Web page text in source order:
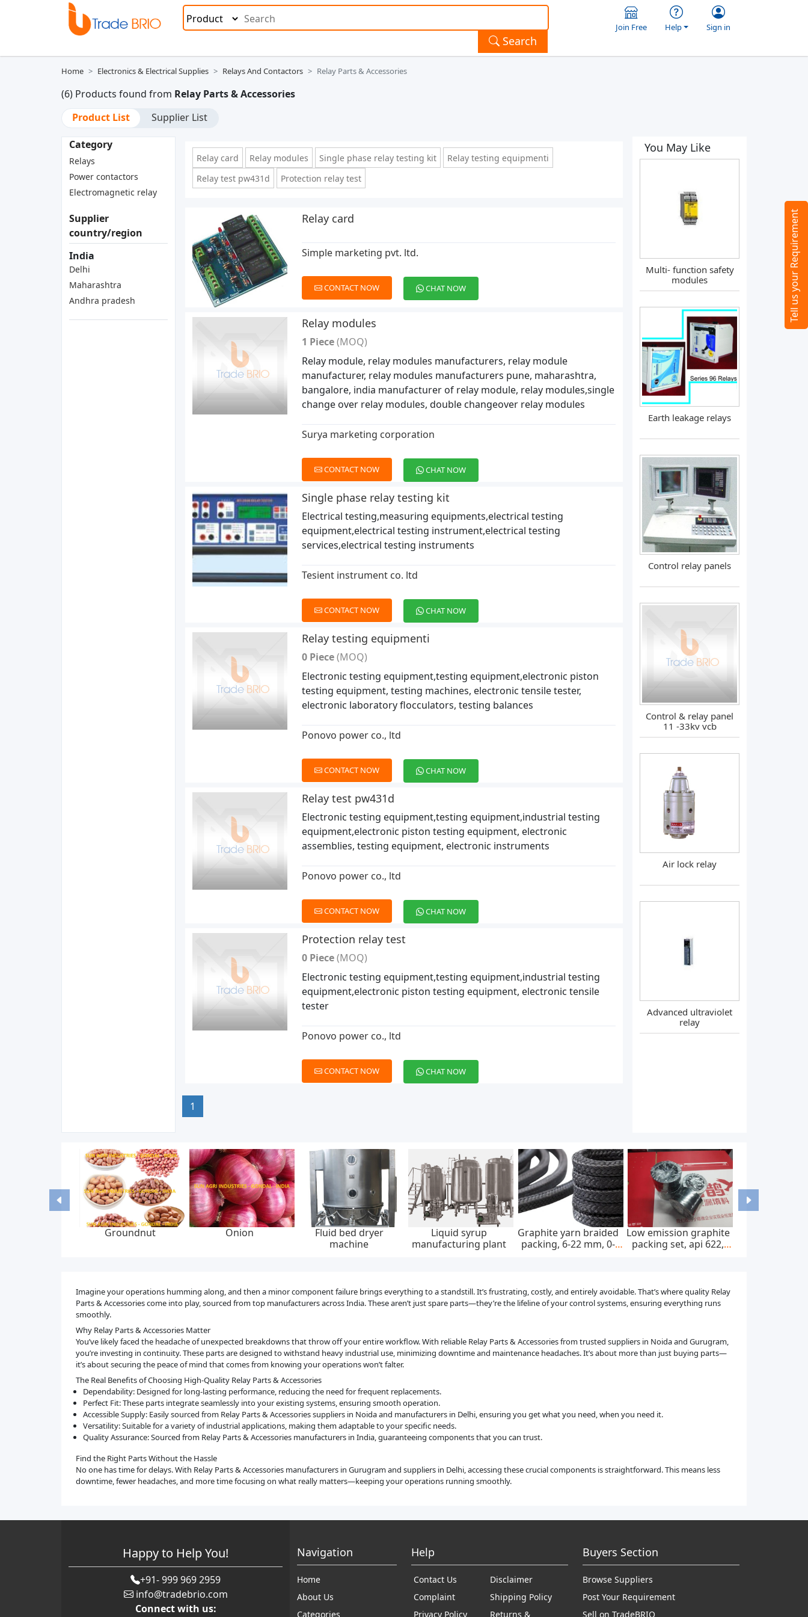
Search
Join Free Help Sign in
Home Electronics & Electrical Supplies Relays And Contactors Relay Parts & Accessories
(6) Products found from Relay Parts & Accessories
Product List
Supplier List
Category
Relays
Power contactors
Electromagnetic relay
Supplier
country/region
India
Delhi
Maharashtra
Andhra pradesh
Relay card Relay modules Single phase relay testing kit
Relay testing equipmenti
Relay test pw431d
Protection relay test
Relay card
Simple marketing pvt. ltd.
CONTACT NOW CHAT NOW
Relay modules
1 Piece(MOQ)
Relay module, relay modules manufacturers, relay module
manufacturer, relay modules manufacturers pune, maharashtra,
bangalore, india manufacturer of relay module, relay modules,single
change over relay modules, double changeover relay modules
Surya marketing corporation
CONTACT NOW CHAT NOW
Single phase relay testing kit
Electrical testing,measuring equipments,electrical testing
equipment,electrical testing instrument,electrical testing
services,electrical testing instruments
Tesient instrument co. ltd
CONTACT NOW CHAT NOW
Relay testing equipmenti
0 Piece(MOQ)
Electronic testing equipment,testing equipment,electronic piston
testing equipment, testing machines, electronic tensile tester,
electronic laboratory flocculators, testing balances
Ponovo power co., ltd
CONTACT NOW CHAT NOW
Relay test pw431d
Electronic testing equipment,testing equipment,industrial testing
equipment,electronic piston testing equipment, electronic
assemblies, testing equipment, electronic instruments
Ponovo power co., ltd
CONTACT NOW CHAT NOW
Protection relay test
0 Piece(MOQ)
Electronic testing equipment,testing equipment,industrial testing
equipment,electronic piston testing equipment, electronic tensile
tester
Ponovo power co., ltd
CONTACT NOW CHAT NOW
1
You May Like
Multi- function safety
modules
Earth leakage relays
Control relay panels
Control & relay panel
11 -33kv vcb
Air lock relay
Advanced ultraviolet
relay
Groundnut Onion
Fluid bed dryer
machine
Liquid syrup
manufacturing plant
Graphite yarn braided
packing, 6-22 mm, 0-
Low emission graphite
packing set, api 622,
Imagine your operations humming along, and then a minor component failure brings everything to a standstill. It’s frustrating, costly, and entirely avoidable. That’s where quality Relay
Parts & Accessories come into play, sourced from top manufacturers across India. These aren’t just spare parts—they’re the lifeline of your control systems, ensuring everything runs
smoothly.
Why Relay Parts & Accessories Matter
You’ve likely faced the headache of unexpected breakdowns that throw off your entire workflow. With reliable Relay Parts & Accessories from trusted suppliers in Noida and Gurugram,
you’re investing in continuity. These parts are designed to withstand heavy industrial use, minimizing downtime and maintenance headaches. It’s about more than just buying parts—
it’s about securing the peace of mind that comes from knowing your operations won’t falter.
The Real Benefits of Choosing High-Quality Relay Parts & Accessories
Dependability: Designed for long-lasting performance, reducing the need for frequent replacements.
Perfect Fit: These parts integrate seamlessly into your existing systems, ensuring smooth operation.
Accessible Supply: Easily sourced from Relay Parts & Accessories suppliers in Noida and manufacturers in Delhi, ensuring you get what you need, when you need it.
Versatility: Suitable for a variety of industrial applications, making them adaptable to your specific needs.
Quality Assurance: Sourced from Relay Parts & Accessories manufacturers in India, guaranteeing components that you can trust.
Find the Right Parts Without the Hassle
No one has time for delays. With Relay Parts & Accessories manufacturers in Gurugram and suppliers in Delhi, accessing these crucial components is straightforward. This means less
downtime, fewer headaches, and more time focusing on what really matters—keeping your operations running smoothly.
Happy to Help You!
+91- 999 969 2959
info@tradebrio.com
Connect with us:
Navigation
Home
About Us
Categories
Help
Contact Us
Complaint
Privacy Policy
Disclaimer
Shipping Policy
Returns &
Buyers Section
Browse Suppliers
Post Your Requirement
Sell on TradeBRIO
Tell us your Requirement